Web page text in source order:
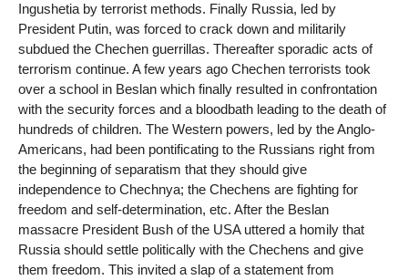
Ingushetia by terrorist methods. Finally Russia, led by
President Putin, was forced to crack down and militarily
subdued the Chechen guerrillas. Thereafter sporadic acts of
terrorism continue. A few years ago Chechen terrorists took
over a school in Beslan which finally resulted in confrontation
with the security forces and a bloodbath leading to the death of
hundreds of children. The Western powers, led by the Anglo-
Americans, had been pontificating to the Russians right from
the beginning of separatism that they should give
independence to Chechnya; the Chechens are fighting for
freedom and self-determination, etc. After the Beslan
massacre President Bush of the USA uttered a homily that
Russia should settle politically with the Chechens and give
them freedom. This invited a slap of a statement from